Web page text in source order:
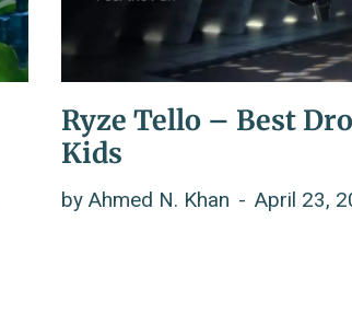
Ryze Tello – Best
Kids
by Ahmed N. Khan April 23,